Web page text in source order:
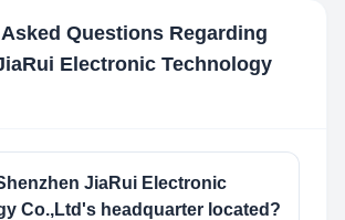
Questions Regarding
Electronic Technology
JiaRui Electronic
Co.,Ltd's headquarter located?